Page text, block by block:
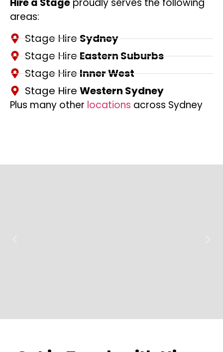
areas:
Stage HireSydney
Stage HireEastern Suburbs
Stage HireInner West
Stage Hire Western Sydney
Plus many other locations across Sydney